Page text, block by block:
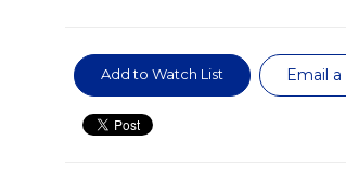
Add to Watch List Email a